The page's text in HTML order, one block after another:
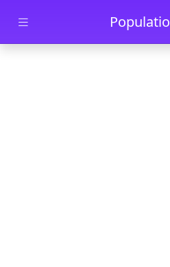
Skip to main content